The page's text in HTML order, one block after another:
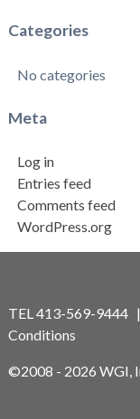
Categories
No categories
Meta
Log in
Entries feed
Comments feed
WordPress.org
TEL 413-569-9444
Conditions
©2008 - 2026 WGI,